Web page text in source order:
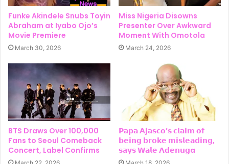
Funke Akindele Snubs Toyin
Abraham at Iyabo Ojo’s
Movie Premiere
March 30, 2026
Miss Nigeria Disowns
Presenter Over Awkward
Moment With Omotola
March 24, 2026
BTS Draws Over 100,000
Fans to Seoul Comeback
Concert, Label Confirms
𝗣𝗮𝗽𝗮 𝗔𝗷𝗮𝘀𝗰𝗼’𝘀 𝗰𝗹𝗮𝗶𝗺 𝗼𝗳
𝗯𝗲𝗶𝗻𝗴 𝗯𝗿𝗼𝗸𝗲 𝗺𝗶𝘀𝗹𝗲𝗮𝗱𝗶𝗻𝗴,
𝘀𝗮𝘆𝘀 𝗪𝗮𝗹𝗲 𝗔𝗱𝗲𝗻𝘂𝗴a